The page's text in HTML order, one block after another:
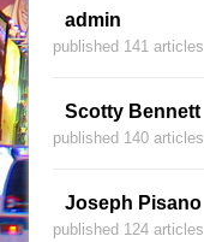
admin
published 141 articles
Scotty Bennett
published 140 articles
Joseph Pisano
published 124 articles